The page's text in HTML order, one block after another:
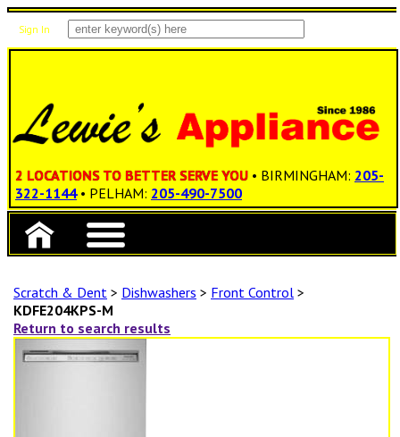
Sign In
2 LOCATIONS TO BETTER SERVE YOU • BIRMINGHAM: 205-
322-1144 • PELHAM: 205-490-7500
Scratch & Dent > Dishwashers > Front Control >
KDFE204KPS-M
Return to search results